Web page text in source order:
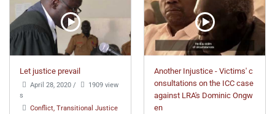
Let justice prevail
April 28, 2020 /
1909 view
s
Conflict, Transitional Justice
Another Injustice - Victims' c
onsultations on the ICC case
against LRA's Dominic Ongw
en